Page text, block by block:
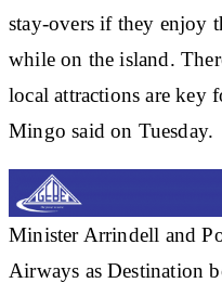
stay-overs if they enjoy
while on the island.
local attractions are key
Mingo said on Tuesday.
Minister Arrindell and
Airways as Destination